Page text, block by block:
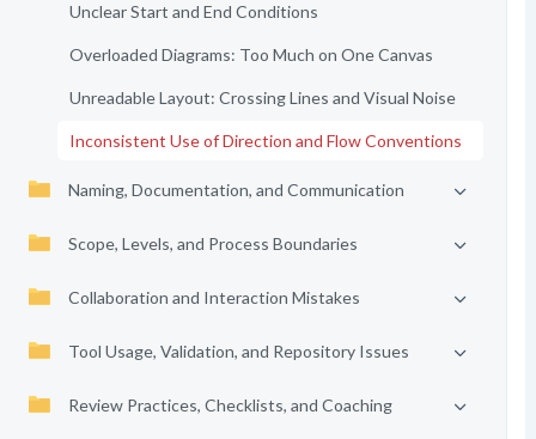
Unclear Start and End Conditions
Overloaded Diagrams: Too Much on One Canvas
Unreadable Layout: Crossing Lines and Visual Noise
Inconsistent Use of Direction and Flow Conventions
Naming, Documentation, and Communication
Scope, Levels, and Process Boundaries
Collaboration and Interaction Mistakes
Tool Usage, Validation, and Repository Issues
Review Practices, Checklists, and Coaching